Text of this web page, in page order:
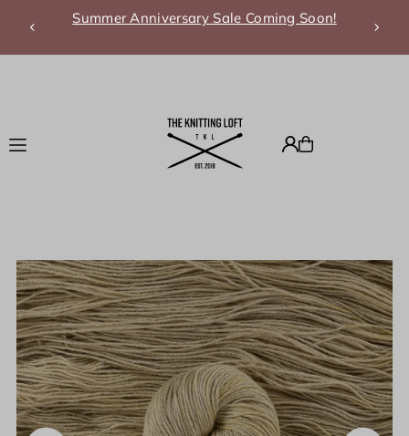
Translation missing: en.accessibility.skip_to_text
Summer Anniversary Sale Coming Soon!